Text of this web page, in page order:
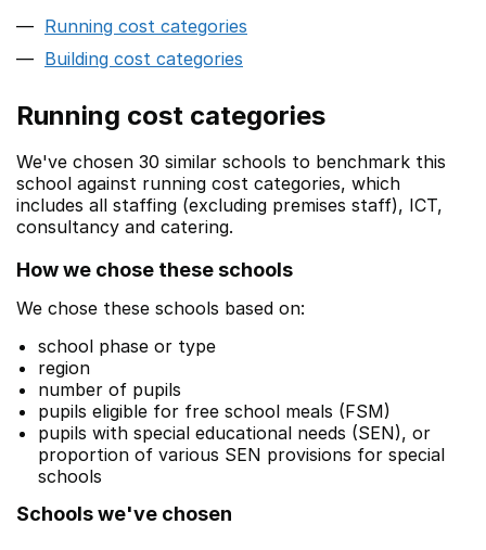
Running cost categories
Building cost categories
Running cost categories
We've chosen 30 similar schools to benchmark this
school against running cost categories, which
includes all staffing (excluding premises staff), ICT,
consultancy and catering.
How we chose these schools
We chose these schools based on:
school phase or type
region
number of pupils
pupils eligible for free school meals (FSM)
pupils with special educational needs (SEN), or
proportion of various SEN provisions for special
schools
Schools we've chosen